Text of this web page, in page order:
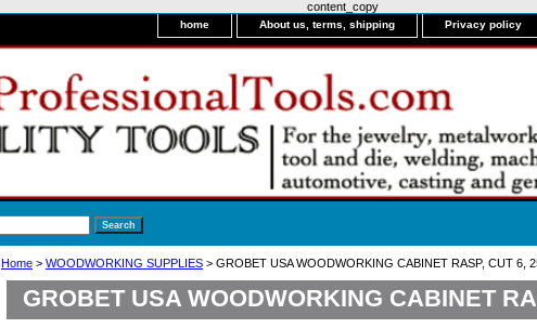
content_copy
home About us, terms, shipping Privacy policy
Home > WOODWORKING SUPPLIES > GROBET USA WOODWORKING CABINET RASP, CUT 6,
GROBET USA WOODWORKING CABINET